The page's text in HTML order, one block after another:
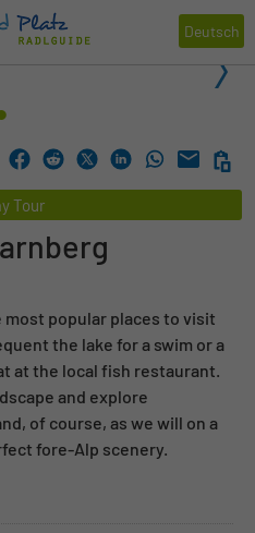
Deutsch
Tour
popular places to visit
the lake for a swim or a
at the local fish restaurant.
and explore
of course, as we will on a
fore-Alp scenery.